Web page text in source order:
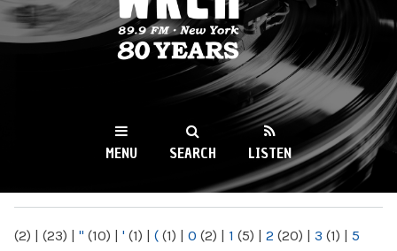
WKCR 89.9FM
NY
MENU SEARCH LISTEN
(2) | (23) | " (10) | ' (1) | ( (1) | 0 (2) | 1 (5) | 2 (20) | 3 (1) | 5